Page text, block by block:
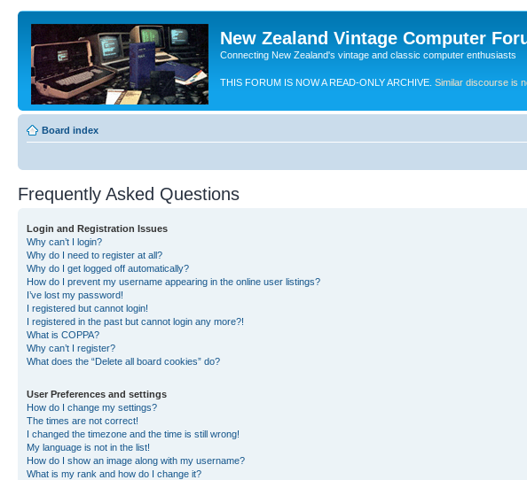
New Zealand Vintage Computer
Connecting New Zealand's vintage and classic computer enthusiasts
THIS FORUM IS NOW A READ-ONLY ARCHIVE. Similar discourse is
Board index
Frequently Asked Questions
Login and Registration Issues
Why can’t I login?
Why do I need to register at all?
Why do I get logged off automatically?
How do I prevent my username appearing in the online user listings?
I’ve lost my password!
I registered but cannot login!
I registered in the past but cannot login any more?!
What is COPPA?
Why can’t I register?
What does the “Delete all board cookies” do?
User Preferences and settings
How do I change my settings?
The times are not correct!
I changed the timezone and the time is still wrong!
My language is not in the list!
How do I show an image along with my username?
What is my rank and how do I change it?